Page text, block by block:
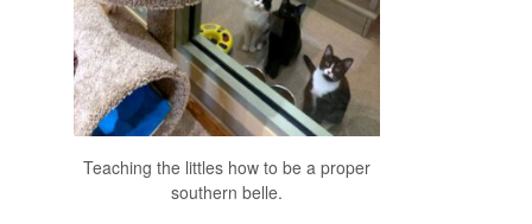
Teaching the littles how to be a proper
southern belle.